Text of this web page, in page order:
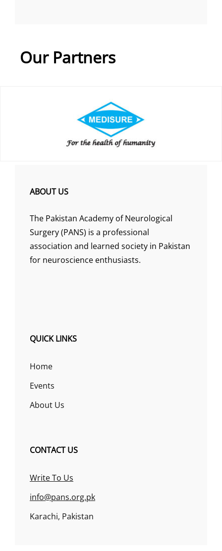
Our Partners
ABOUT US
The Pakistan Academy of Neurological
Surgery (PANS) is a professional
association and learned society in Pakistan
for neuroscience enthusiasts.
QUICK LINKS
Home
Events
About Us
CONTACT US
Write To Us
info@pans.org.pk
Karachi, Pakistan